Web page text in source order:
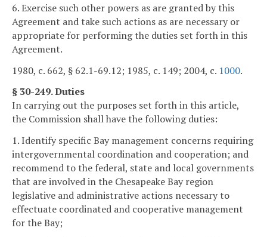
6. Exercise such other powers as are granted by this
Agreement and take such actions as are necessary or
appropriate for performing the duties set forth in this
Agreement.
1980, c. 662, § 62.1-69.12; 1985, c. 149; 2004, c. 1000.
§ 30-249. Duties
In carrying out the purposes set forth in this article,
the Commission shall have the following duties:
1. Identify specific Bay management concerns requiring
intergovernmental coordination and cooperation; and
recommend to the federal, state and local governments
that are involved in the Chesapeake Bay region
legislative and administrative actions necessary to
effectuate coordinated and cooperative management
for the Bay;